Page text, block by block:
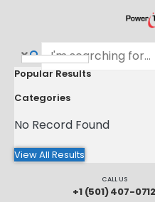
Popular Results
Categories
No Record Found
View All Results
CALL US
+1 (501) 407-0712